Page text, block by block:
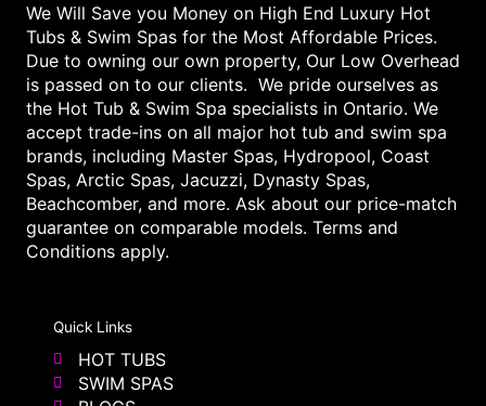
We Will Save you Money on High End Luxury Hot
Tubs & Swim Spas for the Most Affordable Prices.
Due to owning our own property, Our Low Overhead
is passed on to our clients. We pride ourselves as
the Hot Tub & Swim Spa specialists in Ontario. We
accept trade-ins on all major hot tub and swim spa
brands, including Master Spas, Hydropool, Coast
Spas, Arctic Spas, Jacuzzi, Dynasty Spas,
Beachcomber, and more. Ask about our price-match
guarantee on comparable models. Terms and
Conditions apply.
Quick Links
HOT TUBS
SWIM SPAS